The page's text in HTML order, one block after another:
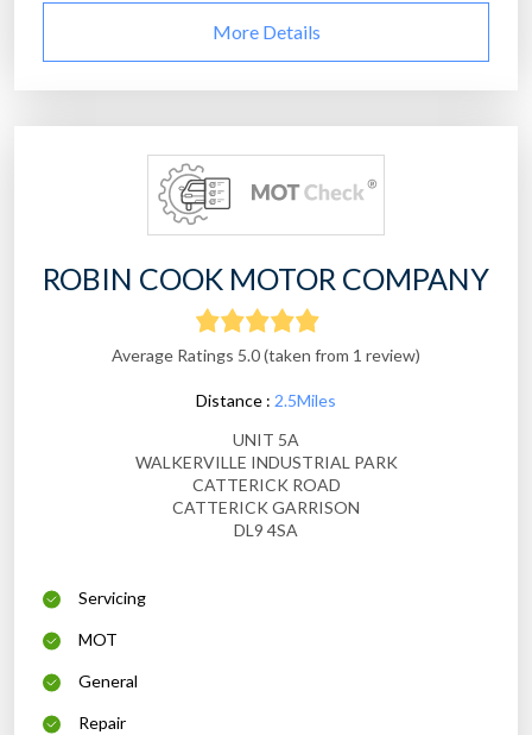
More Details
ROBIN COOK MOTOR COMPANY
Average Ratings 5.0 (taken from 1 review)
Distance : 2.5Miles
UNIT 5A
WALKERVILLE INDUSTRIAL PARK
CATTERICK ROAD
CATTERICK GARRISON
DL9 4SA
Servicing
MOT
General
Repair